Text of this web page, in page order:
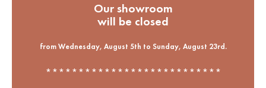
09-8899140
ENVIRONMENT
Help to reforest our French
tree planted
Our showroom
will be closed
from Wednesday, August 5th to Sunday, August 23rd.
***************************